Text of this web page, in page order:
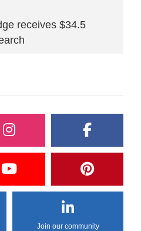
receives $34.5
Join our community